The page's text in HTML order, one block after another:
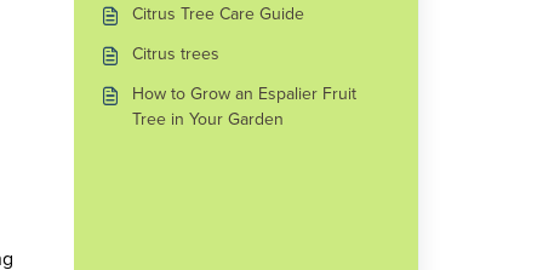
Citrus Tree Care Guide
Citrus trees
How to Grow an Espalier Fruit
Tree in Your Garden